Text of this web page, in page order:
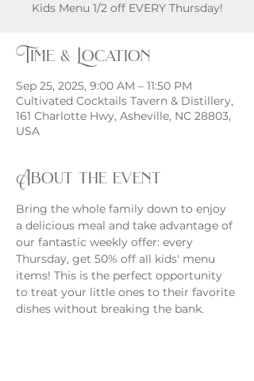
Kids Menu 1/2 off EVERY Thursday!
Time & Location
Sep 25, 2025, 9:00 AM – 11:50 PM
Cultivated Cocktails Tavern & Distillery,
161 Charlotte Hwy, Asheville, NC 28803,
USA
About the event
Bring the whole family down to enjoy
a delicious meal and take advantage of
our fantastic weekly offer: every
Thursday, get 50% off all kids' menu
items! This is the perfect opportunity
to treat your little ones to their favorite
dishes without breaking the bank.